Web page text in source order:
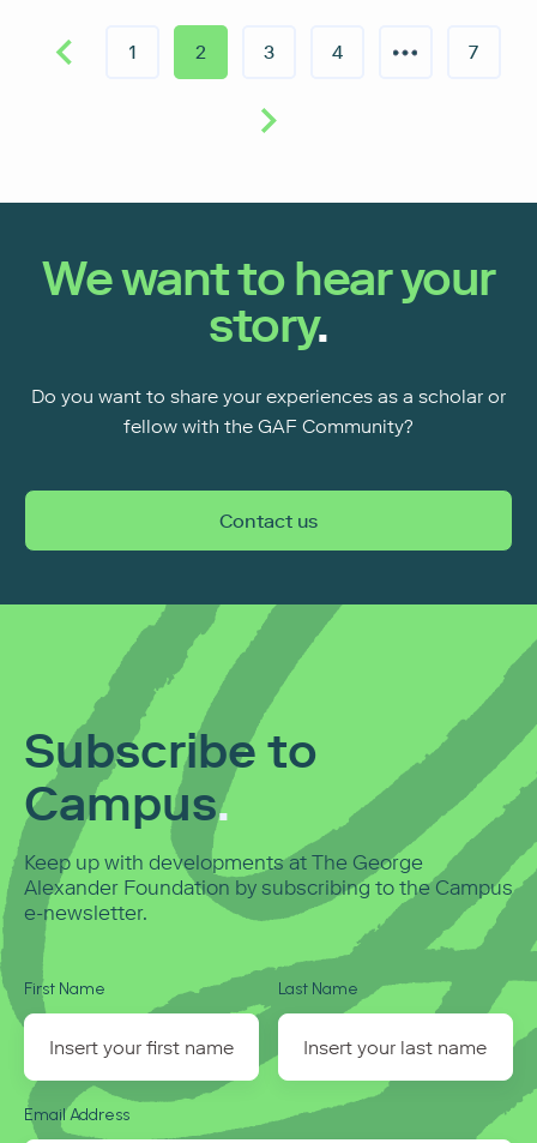
1 2 3 4 7
We want to hear your
story.
Do you want to share your experiences as a scholar or
fellow with the GAF Community?
Contact us
Subscribe to
Campus.
Keep up with developments at The George
Alexander Foundation by subscribing to the Campus
e-newsletter.
First Name Last Name
Email Address